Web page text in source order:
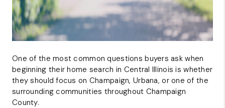
One of the most common questions buyers ask when
beginning their home search in Central Illinois is whether
they should focus on Champaign, Urbana, or one of the
surrounding communities throughout Champaign
County.